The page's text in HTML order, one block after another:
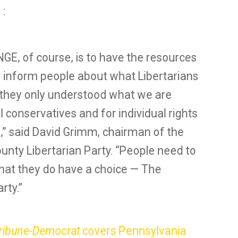
:
of course, is to have the resources
people about what Libertarians
they only understood what we are
conservatives and for individual rights
said David Grimm, chairman of the
Libertarian Party. “People need to
they do have a choice — The
Democratcovers Pennsylvania